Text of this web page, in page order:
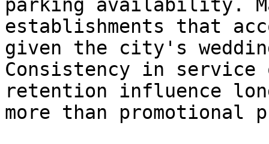
parking availability.
establishments that
given the city's
Consistency in
retention influence
more than promotional